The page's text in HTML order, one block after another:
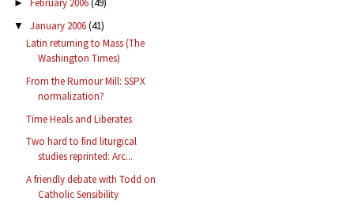
► February 2006(49)
▼ January 2006(41)
Latin returning to Mass (The
Washington Times)
From the Rumour Mill: SSPX
normalization?
Time Heals and Liberates
Two hard to find liturgical
studies reprinted: Arc...
A friendly debate with Todd on
Catholic Sensibility